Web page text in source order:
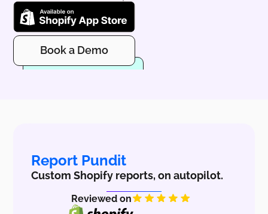
Book a Demo
Report Pundit
Custom Shopify reports, on autopilot.
Reviewed on